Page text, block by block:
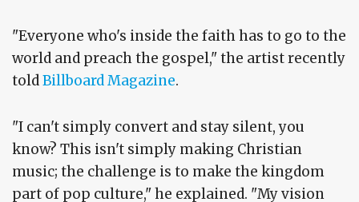
"Everyone who's inside the faith has to go to the
world and preach the gospel," the artist recently
toldBillboard Magazine.
"I can't simply convert and stay silent, you
know? This isn't simply making Christian
music; the challenge is to make the kingdom
part of pop culture," he explained. "My vision